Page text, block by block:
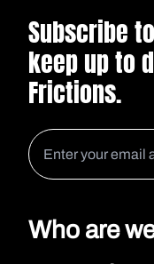
Subscribe
keep up to
Frictions.
Who are